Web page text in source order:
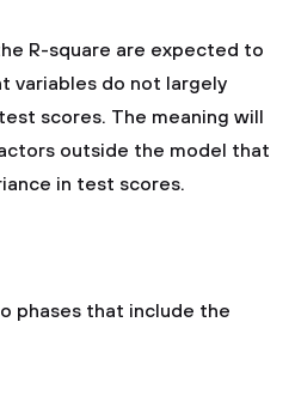
R-square are expected to
variables do not largely
scores. The meaning will
outside the model that
in test scores.
phases that include the